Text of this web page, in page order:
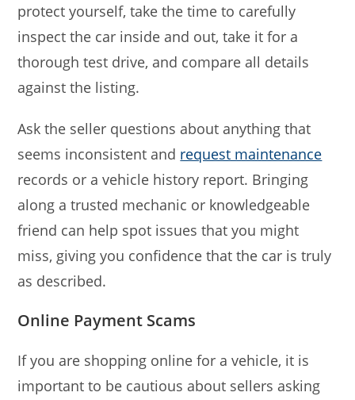
protect yourself, take the time to carefully
inspect the car inside and out, take it for a
thorough test drive, and compare all details
against the listing.
Ask the seller questions about anything that
seems inconsistent and request maintenance
records or a vehicle history report. Bringing
along a trusted mechanic or knowledgeable
friend can help spot issues that you might
miss, giving you confidence that the car is truly
as described.
Online Payment Scams
If you are shopping online for a vehicle, it is
important to be cautious about sellers asking